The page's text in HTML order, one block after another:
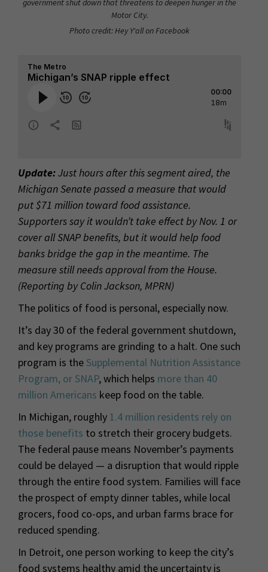
government shut down that threatens to deepen hunger in the
Motor City.
Photo credit: Hey Y'all on Facebook
Update:Just hours after this segment aired, the
Michigan Senate passed a measure that would
put $71 million toward food assistance.
Supporters say it wouldn’t take effect by Nov. 1 or
cover all SNAP benefits, but it would help food
banks bridge the gap in the meantime. The
measure still needs approval from the House.
(Reporting by Colin Jackson, MPRN)
The politics of food is personal, especially now.
It’s day 30 of the federal government shutdown,
and key programs are grinding to a halt. One such
program is the Supplemental Nutrition Assistance
Program, or SNAP, which helps more than 40
million Americans keep food on the table.
In Michigan, roughly 1.4 million residents rely on
those benefits to stretch their grocery budgets.
The federal pause means November’s payments
could be delayed — a disruption that would ripple
through the entire food system. Families will face
the prospect of empty dinner tables, while local
grocers, food co-ops, and urban farms brace for
reduced spending.
In Detroit, one person working to keep the city’s
food systems healthy amid the uncertainty is